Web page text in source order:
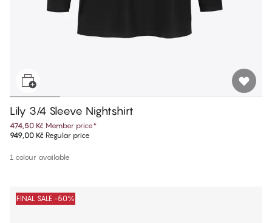
Lily 3/4 Sleeve Nightshirt
474,50 Kč Member price*
949,00 Kč Regular price
1 colour available
FINAL SALE -50%